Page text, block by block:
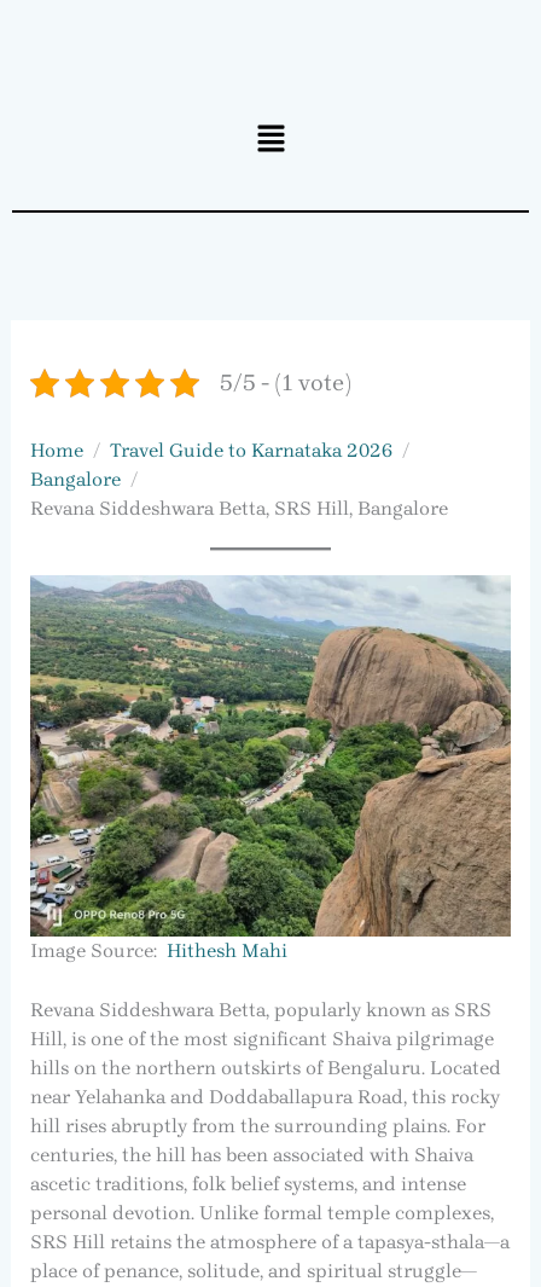
Menu
5/5 - (1 vote)
Home
Travel Guide to Karnataka 2026
Bangalore
Revana Siddeshwara Betta, SRS Hill, Bangalore
Image Source: Hithesh Mahi
Revana Siddeshwara Betta, popularly known as SRS
Hill, is one of the most significant Shaiva pilgrimage
hills on the northern outskirts of Bengaluru. Located
near Yelahanka and Doddaballapura Road, this rocky
hill rises abruptly from the surrounding plains. For
centuries, the hill has been associated with Shaiva
ascetic traditions, folk belief systems, and intense
personal devotion. Unlike formal temple complexes,
SRS Hill retains the atmosphere of a tapasya-sthala—a
place of penance, solitude, and spiritual struggle—